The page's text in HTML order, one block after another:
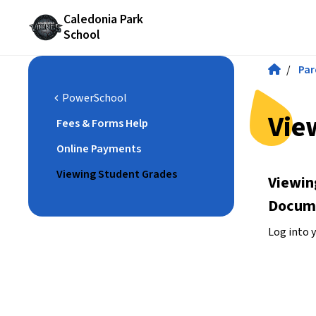
Caledonia Park
School
chevron_left PowerSchool
Fees & Forms Help
Online Payments
Viewing Student Grades
/
Log into